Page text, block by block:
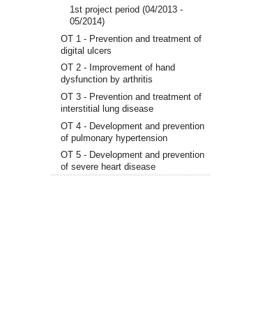
1st project period (04/2013 -
05/2014)
OT 1 - Prevention and treatment of
digital ulcers
OT 2 - Improvement of hand
dysfunction by arthritis
OT 3 - Prevention and treatment of
interstitial lung disease
OT 4 - Development and prevention
of pulmonary hypertension
OT 5 - Development and prevention
of severe heart disease